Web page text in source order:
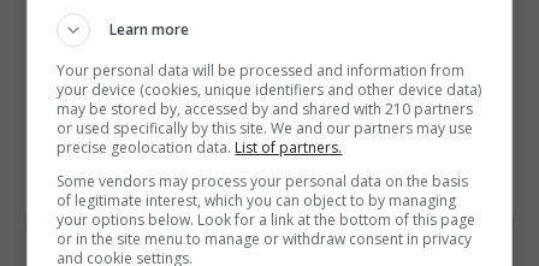
and Conditions
join the Corporatetraining.ie community.
Enter captcha code:
Learn more
Your personal data will be processed and information from
your device (cookies, unique identifiers and other device data)
may be stored by, accessed by and shared with 210 partners
or used specifically by this site. We and our partners may use
precise geolocation data. List of partners.
Some vendors may process your personal data on the basis
of legitimate interest, which you can object to by managing
your options below. Look for a link at the bottom of this page
or in the site menu to manage or withdraw consent in privacy
and cookie settings.